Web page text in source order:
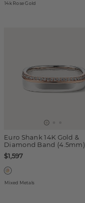
14k Rose Gold
Euro Shank 14K Gold &
Diamond Band (4.5mm)
$1,597
Mixed Metals